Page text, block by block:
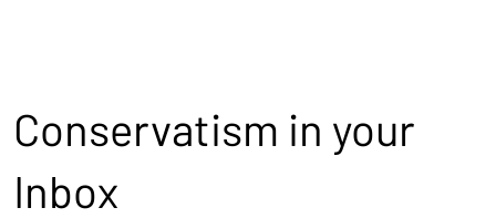
Conservatism in your
Inbox